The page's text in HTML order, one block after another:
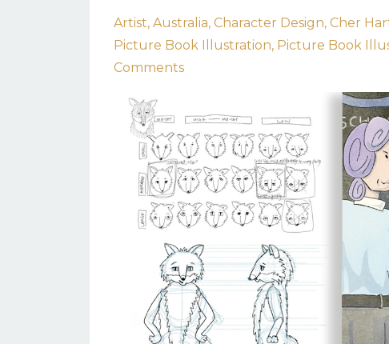
Artist Australia Character Design Cher
Picture Book Illustration Picture Book
Comments